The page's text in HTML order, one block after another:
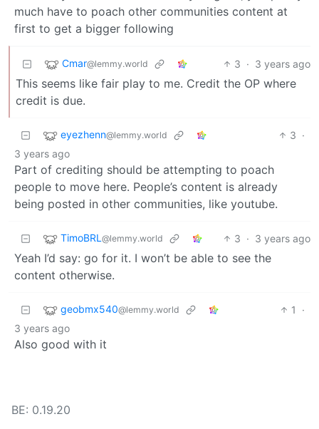
much have to poach other communities content at
first to get a bigger following
Cmar@lemmy.world 3 · 3 years ago
This seems like fair play to me. Credit the OP where
credit is due.
eyezhenn@lemmy.world 3 ·
3 years ago
Part of crediting should be attempting to poach
people to move here. People’s content is already
being posted in other communities, like youtube.
TimoBRL @lemmy.world 3 · 3 years ago
Yeah I’d say: go for it. I won’t be able to see the
content otherwise.
geobmx540@lemmy.world 1
·
3 years ago
Also good with it
BE: 0.19.20